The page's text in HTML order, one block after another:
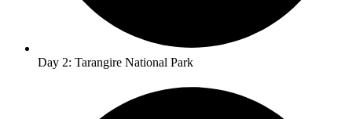
Day 2: Tarangire National Park